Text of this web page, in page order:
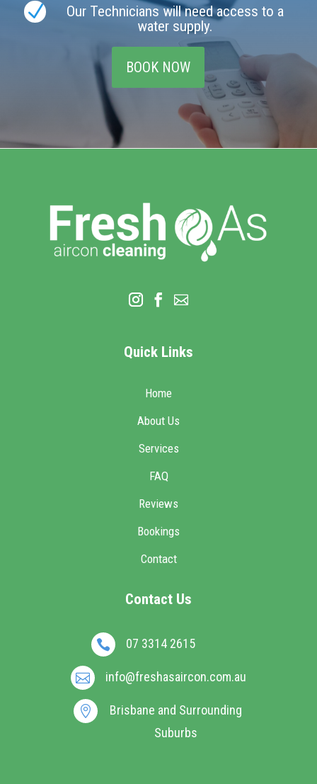
N
Our Technicians will need access to a
water supply.
BOOK NOW
Quick Links
Home
About Us
Services
FAQ
Reviews
Bookings
Contact
Contact Us
 07 3314 2615
 info@freshasaircon.com.au

Brisbane and Surrounding
Suburbs